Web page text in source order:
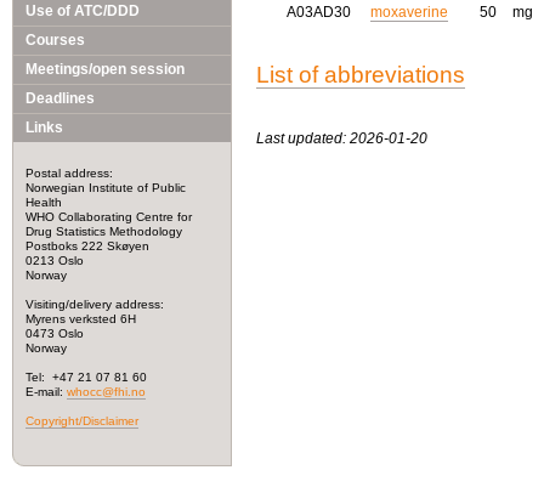
Use of ATC/DDD
Courses
Meetings/open session
Deadlines
Links
Postal address:
Norwegian Institute of Public
Health
WHO Collaborating Centre for
Drug Statistics Methodology
Postboks 222 Skøyen
0213 Oslo
Norway
Visiting/delivery address:
Myrens verksted 6H
0473 Oslo
Norway
Tel: +47 21 07 81 60
E-mail: whocc@fhi.no
Copyright/Disclaimer
A03AD30
moxaverine 50 mg
List of abbreviations
Last updated: 2026-01-20